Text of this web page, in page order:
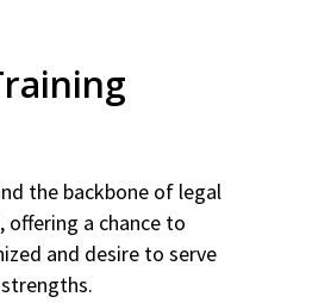
the backbone of legal
a chance to
and desire to serve